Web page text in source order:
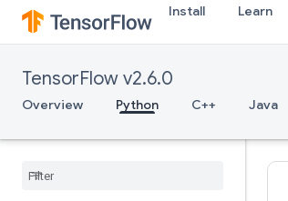
Install Learn
TensorFlow v2.6.0
Overview Python C++ Java